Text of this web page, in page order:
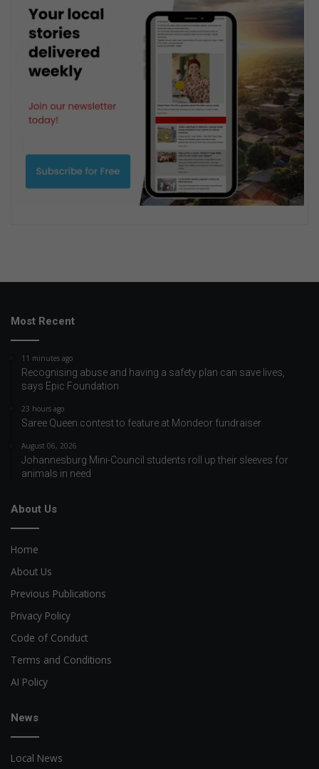
Most Recent
11 minutes ago
Recognising abuse and having a safety plan can save lives,
says Epic Foundation
23 hours ago
Saree Queen contest to feature at Mondeor fundraiser
August 06, 2026
Johannesburg Mini-Council students roll up their sleeves for
animals in need
About Us
Home
About Us
Previous Publications
Privacy Policy
Code of Conduct
Terms and Conditions
AI Policy
News
Local News